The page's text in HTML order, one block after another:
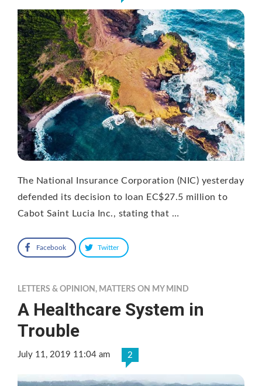
The National Insurance Corporation (NIC) yesterday
defended its decision to loan EC$27.5 million to
Cabot Saint Lucia Inc., stating that …
Facebook Twitter
LETTERS & OPINION , MATTERS ON MY MIND
A Healthcare System in
Trouble
July 11, 2019 11:04 am 2